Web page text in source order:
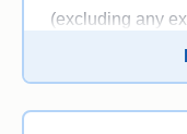
(excluding any
On a known-gap
between what
your hospital will